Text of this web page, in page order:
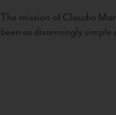
The mission of Claudio
been as disarmingly